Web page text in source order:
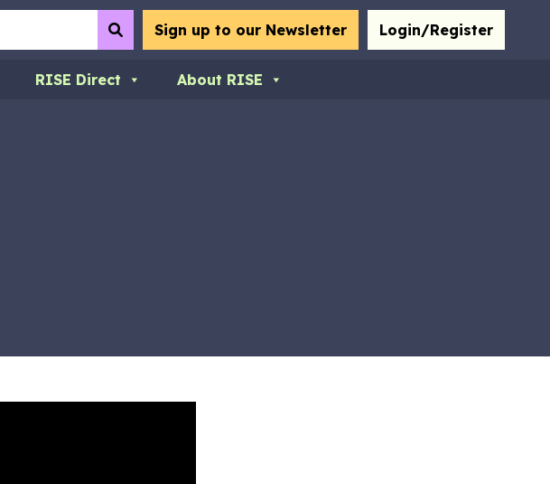
SubmitSign up to our Newsletter Login/Register
RISE Direct About RISE